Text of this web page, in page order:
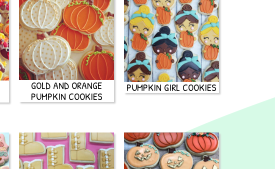
GOLD AND ORANGE
PUMPKIN COOKIES
PUMPKIN GIRL COOKIES